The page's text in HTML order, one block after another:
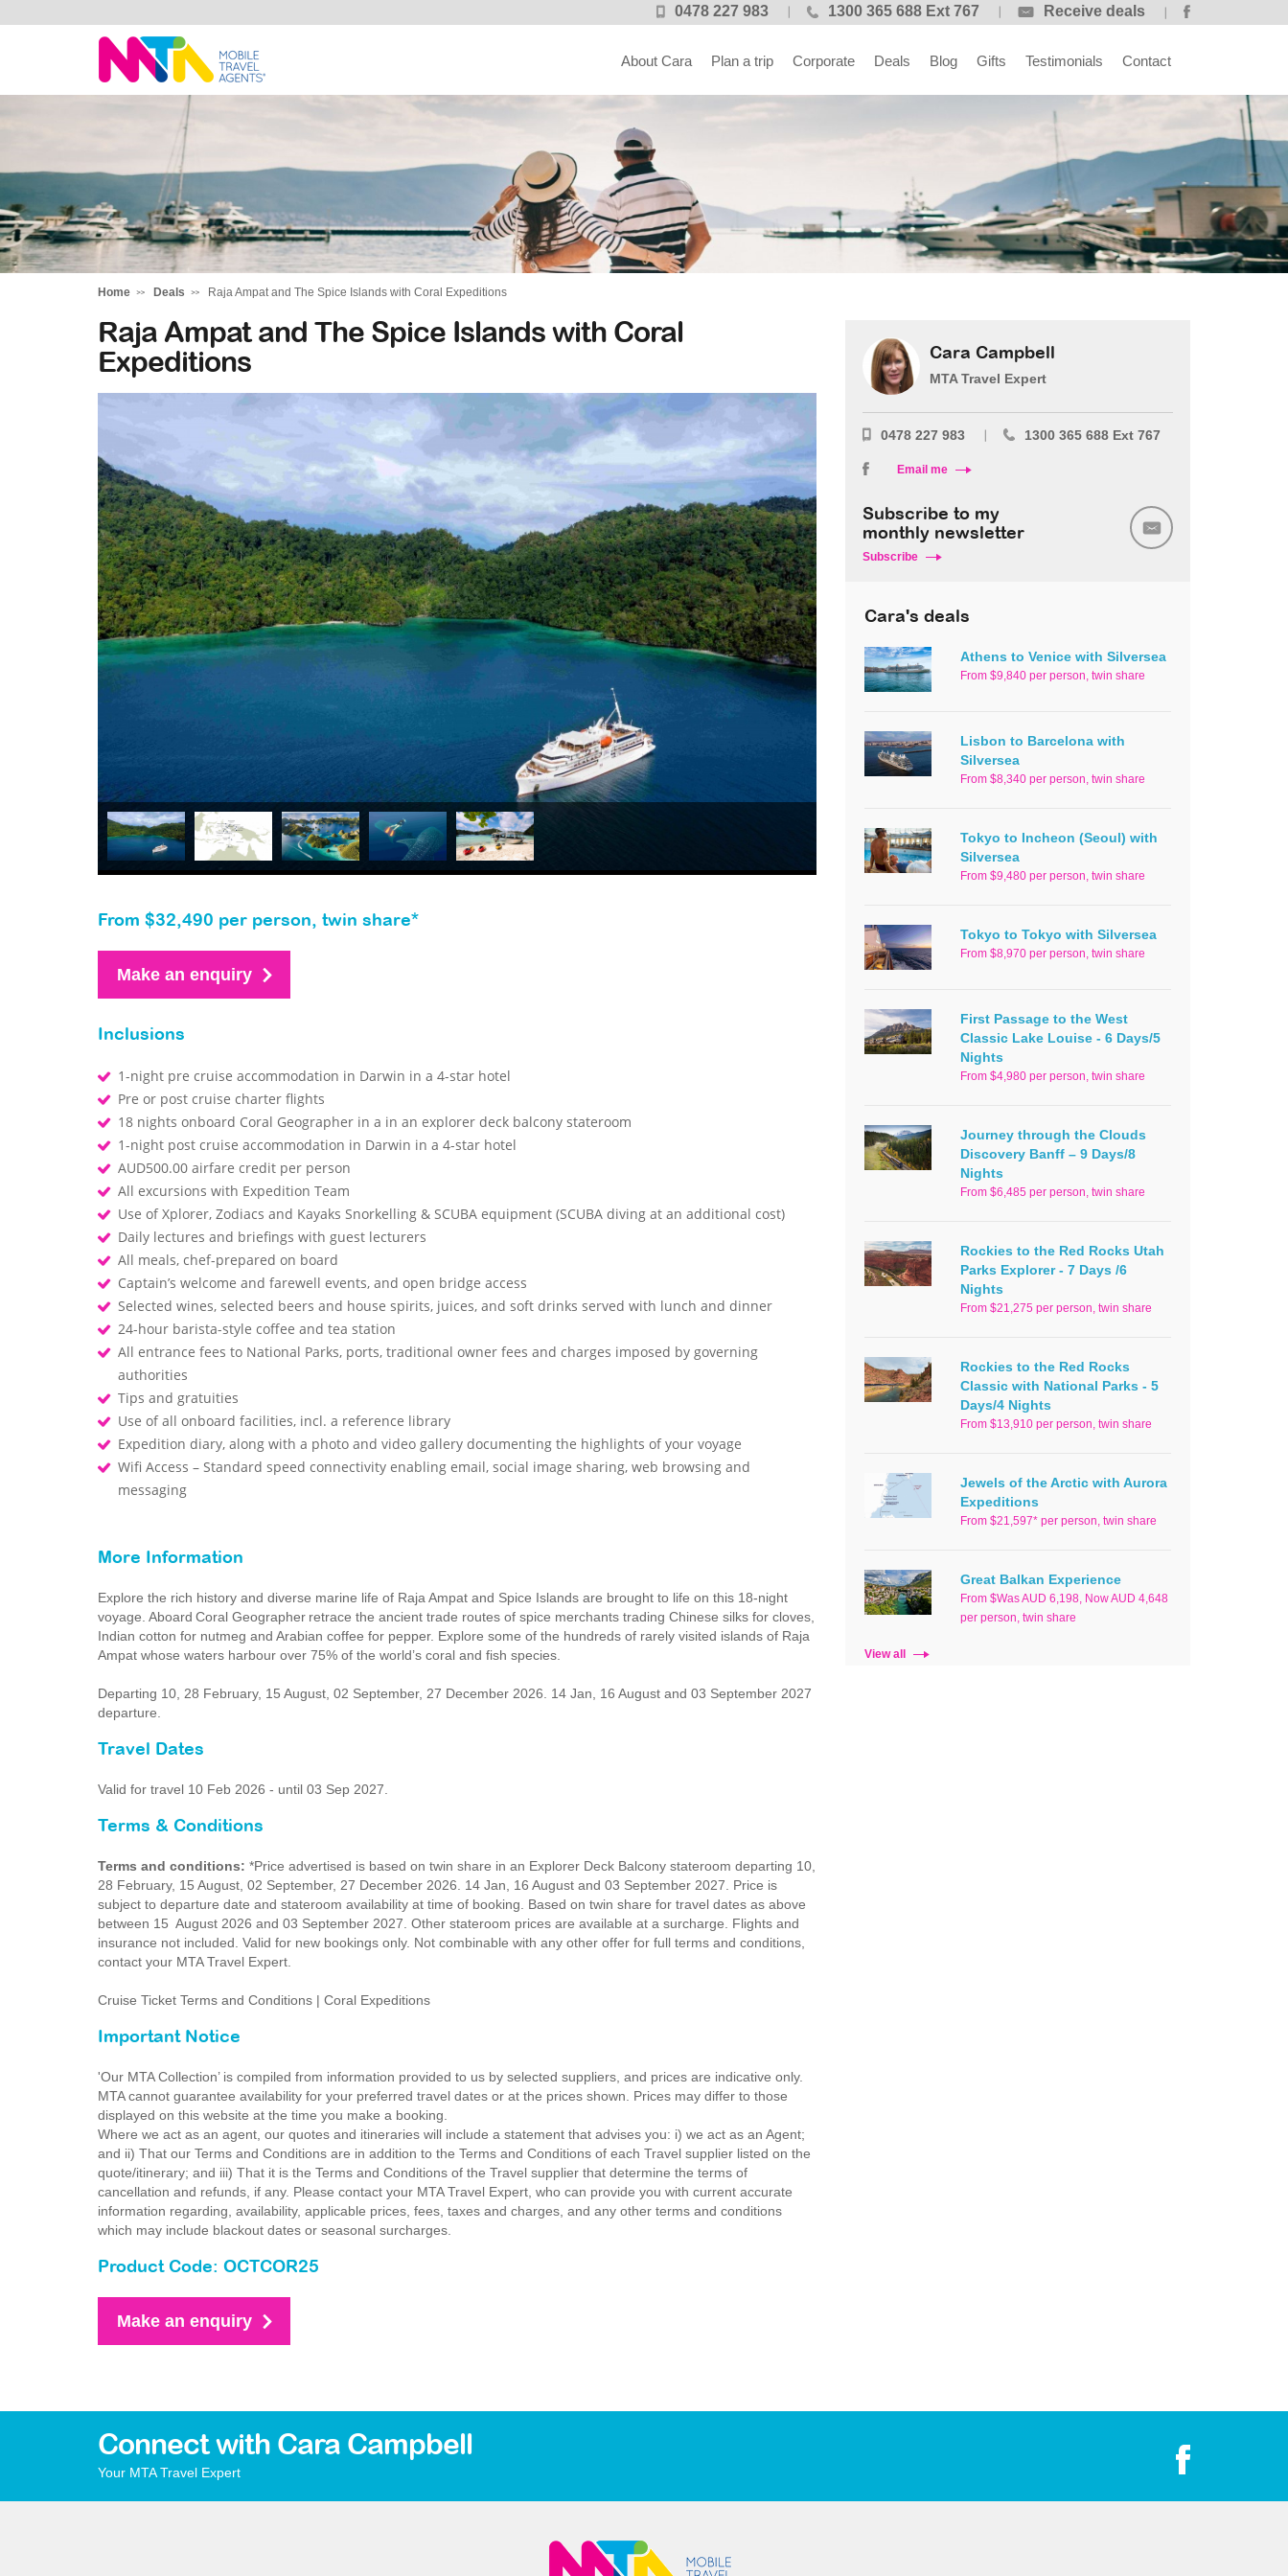
0478 227 983 1300 365 688 Ext 767 Receive deals
Cara
About Cara Plan a trip Corporate Deals Blog Gifts Testimonials Contact
Home Deals Raja Ampat and The Spice Islands with Coral Expeditions
Raja Ampat and The Spice Islands with Coral
Expeditions
From $32,490 per person, twin share*
Make an enquiry
Inclusions
1-night pre cruise accommodation in Darwin in a 4-star hotel
Pre or post cruise charter flights
18 nights onboard Coral Geographer in a in an explorer deck balcony stateroom
1-night post cruise accommodation in Darwin in a 4-star hotel
AUD500.00 airfare credit per person
All excursions with Expedition Team
Use of Xplorer, Zodiacs and Kayaks Snorkelling & SCUBA equipment (SCUBA diving at an additional cost)
Daily lectures and briefings with guest lecturers
All meals, chef-prepared on board
Captain’s welcome and farewell events, and open bridge access
Selected wines, selected beers and house spirits, juices, and soft drinks served with lunch and dinner
24-hour barista-style coffee and tea station
All entrance fees to National Parks, ports, traditional owner fees and charges imposed by governing
authorities
Tips and gratuities
Use of all onboard facilities, incl. a reference library
Expedition diary, along with a photo and video gallery documenting the highlights of your voyage
Wifi Access – Standard speed connectivity enabling email, social image sharing, web browsing and
messaging
More Information
Explore the rich history and diverse marine life of Raja Ampat and Spice Islands are brought to life on this 18-night
voyage. Aboard Coral Geographer retrace the ancient trade routes of spice merchants trading Chinese silks for cloves,
Indian cotton for nutmeg and Arabian coffee for pepper. Explore some of the hundreds of rarely visited islands of Raja
Ampat whose waters harbour over 75% of the world’s coral and fish species.
Departing 10, 28 February, 15 August, 02 September, 27 December 2026. 14 Jan, 16 August and 03 September 2027
departure.
Travel Dates
Valid for travel 10 Feb 2026 - until 03 Sep 2027.
Terms & Conditions
Terms and conditions: *Price advertised is based on twin share in an Explorer Deck Balcony stateroom departing 10,
28 February, 15 August, 02 September, 27 December 2026. 14 Jan, 16 August and 03 September 2027. Price is
subject to departure date and stateroom availability at time of booking. Based on twin share for travel dates as above
between 15 August 2026 and 03 September 2027. Other stateroom prices are available at a surcharge. Flights and
insurance not included. Valid for new bookings only. Not combinable with any other offer for full terms and conditions,
contact your MTA Travel Expert.
Cruise Ticket Terms and Conditions | Coral Expeditions
Important Notice
'Our MTA Collection’ is compiled from information provided to us by selected suppliers, and prices are indicative only.
MTA cannot guarantee availability for your preferred travel dates or at the prices shown. Prices may differ to those
displayed on this website at the time you make a booking.
Where we act as an agent, our quotes and itineraries will include a statement that advises you: i) we act as an Agent;
and ii) That our Terms and Conditions are in addition to the Terms and Conditions of each Travel supplier listed on the
quote/itinerary; and iii) That it is the Terms and Conditions of the Travel supplier that determine the terms of
cancellation and refunds, if any. Please contact your MTA Travel Expert, who can provide you with current accurate
information regarding, availability, applicable prices, fees, taxes and charges, and any other terms and conditions
which may include blackout dates or seasonal surcharges.
Product Code: OCTCOR25
Make an enquiry
Cara Campbell
MTA Travel Expert
0478 227 983 1300 365 688 Ext 767
Email me
Subscribe to my
monthly newsletter
Subscribe
Cara's deals
Athens to Venice with Silversea
From $9,840 per person, twin share
Lisbon to Barcelona with
Silversea
From $8,340 per person, twin share
Tokyo to Incheon (Seoul) with
Silversea
From $9,480 per person, twin share
Tokyo to Tokyo with Silversea
From $8,970 per person, twin share
First Passage to the West
Classic Lake Louise - 6 Days/5
Nights
From $4,980 per person, twin share
Journey through the Clouds
Discovery Banff – 9 Days/8
Nights
From $6,485 per person, twin share
Rockies to the Red Rocks Utah
Parks Explorer - 7 Days /6
Nights
From $21,275 per person, twin share
Rockies to the Red Rocks
Classic with National Parks - 5
Days/4 Nights
From $13,910 per person, twin share
Jewels of the Arctic with Aurora
Expeditions
From $21,597* per person, twin share
Great Balkan Experience
From $Was AUD 6,198, Now AUD 4,648
per person, twin share
View all
Connect with Cara Campbell
Your MTA Travel Expert